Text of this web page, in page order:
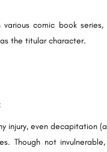
comic book
the titular character.
injury, even decapitation
Though not